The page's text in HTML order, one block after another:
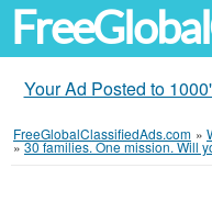
Your Ad Posted to
FreeGlobalClassifiedAds.com »
»30 families. One mission. Will